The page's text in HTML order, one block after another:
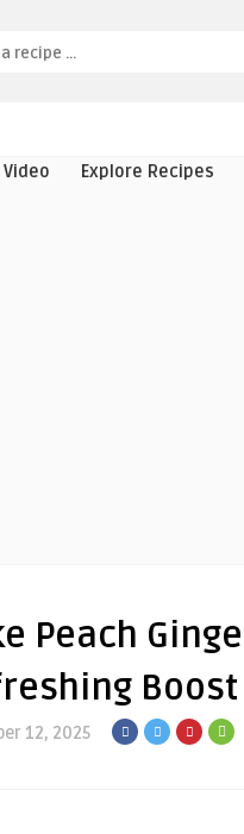
Video Explore Recipes
Peach
12, 2025